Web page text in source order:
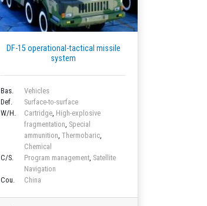
DF-15 operational-tactical missile
system
Bas.
Vehicles
Def.
Surface-to-surface
W/H.
Cartridge, High-explosive
fragmentation, Special
ammunition, Thermobaric,
Chemical
C/S.
Program management, Satellite
Navigation
Cou.
China